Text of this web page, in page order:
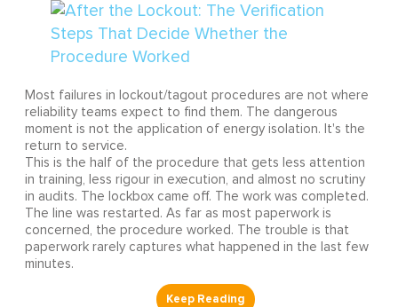
Most failures in lockout/tagout procedures are not where
reliability teams expect to find them. The dangerous
moment is not the application of energy isolation. It's the
return to service.
This is the half of the procedure that gets less attention
in training, less rigour in execution, and almost no scrutiny
in audits. The lockbox came off. The work was completed.
The line was restarted. As far as most paperwork is
concerned, the procedure worked. The trouble is that
paperwork rarely captures what happened in the last few
minutes.